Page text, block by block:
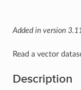
Added in version
Read a vector
Description